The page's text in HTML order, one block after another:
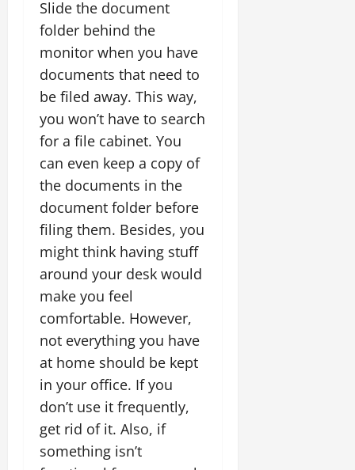
Slide the document
folder behind the
monitor when you have
documents that need to
be filed away. This way,
you won’t have to search
for a file cabinet. You
can even keep a copy of
the documents in the
document folder before
filing them. Besides, you
might think having stuff
around your desk would
make you feel
comfortable. However,
not everything you have
at home should be kept
in your office. If you
don’t use it frequently,
get rid of it. Also, if
something isn’t